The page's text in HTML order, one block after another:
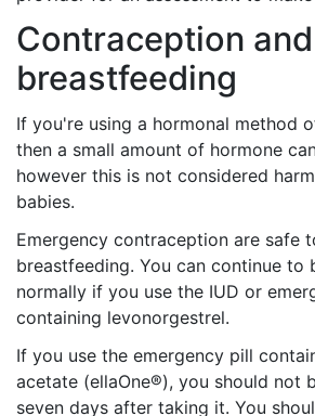
Contraception and
breastfeeding
If you're using a hormonal method
then a small amount of hormone
however this is not considered
babies.
Emergency contraception are safe
breastfeeding. You can continue to
normally if you use the IUD or
containing levonorgestrel.
If you use the emergency pill
acetate (ellaOne®), you should not
seven days after taking it. You